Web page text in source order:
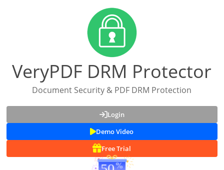
VeryPDF DRM Protector
Document Security & PDF DRM Protection
Login
Demo Video
Free Trial